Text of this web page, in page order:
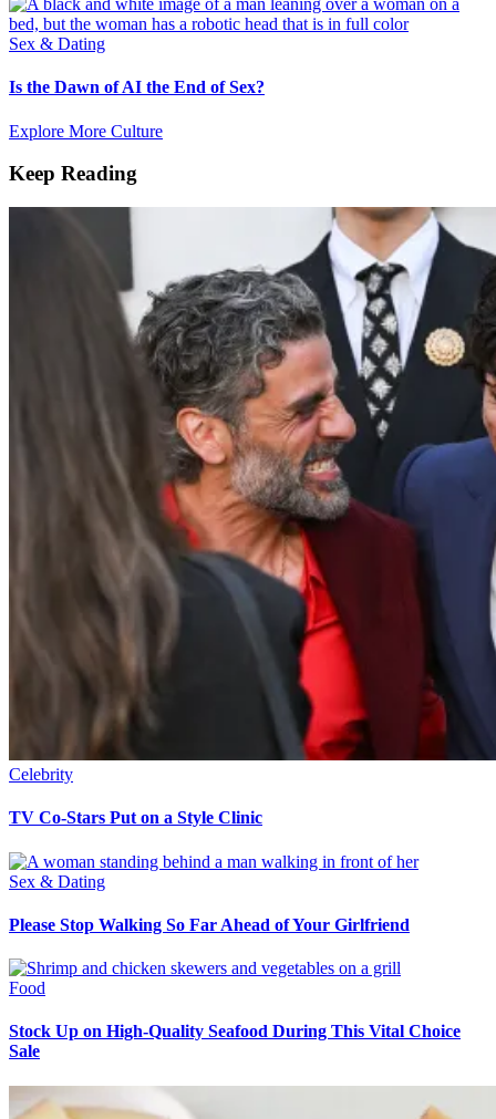
Sex & Dating
Is the Dawn of AI the End of Sex?
Explore More Culture
Keep Reading
Celebrity
TV Co-Stars Put on a Style Clinic
Sex & Dating
Please Stop Walking So Far Ahead of Your Girlfriend
Food
Stock Up on High-Quality Seafood During This Vital Choice
Sale